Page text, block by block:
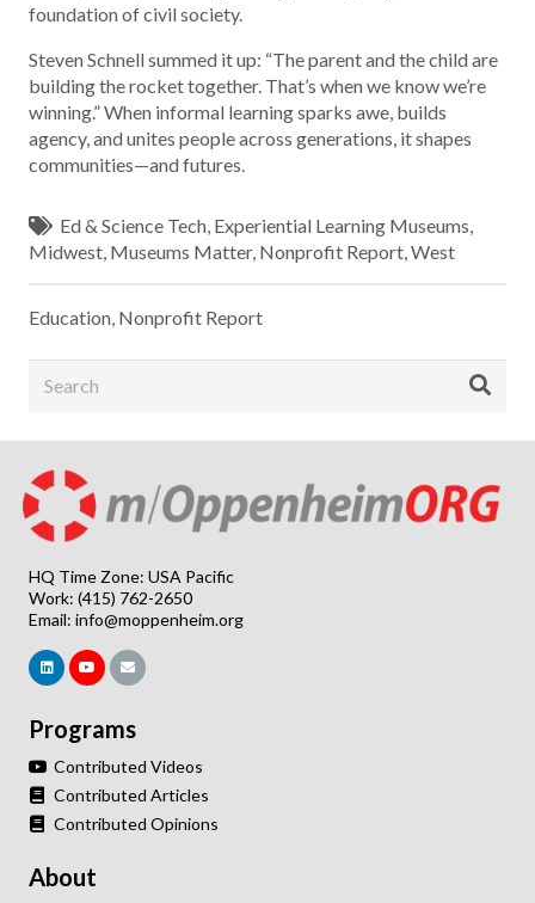
foundation of civil society.
Steven Schnell summed it up: “The parent and the child are
building the rocket together. That’s when we know we’re
winning.” When informal learning sparks awe, builds
agency, and unites people across generations, it shapes
communities—and futures.
Ed & Science Tech Experiential Learning Museums
Midwest Museums Matter, Nonprofit Report West
Education Nonprofit Report
HQ Time Zone: USA Pacific
Work: (415) 762-2650
Email: info@moppenheim.org
Programs
Contributed Videos
Contributed Articles
Contributed Opinions
About